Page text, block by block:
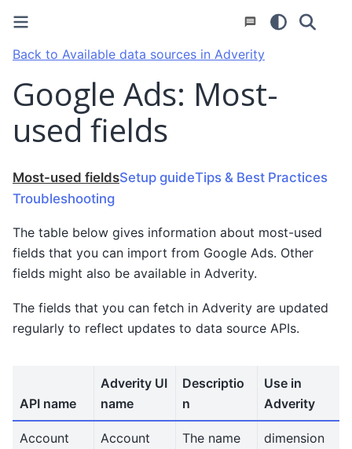
Back to Available data sources in Adverity
Google Ads: Most-
used fields
Most-used fieldsSetup guideTips & Best Practices
Troubleshooting
The table below gives information about most-used
fields that you can import from Google Ads. Other
fields might also be available in Adverity.
The fields that you can fetch in Adverity are updated
regularly to reflect updates to data source APIs.
API name
Adverity UI
name
Descriptio
n
Use in
Adverity
Account Account
The name
dimension